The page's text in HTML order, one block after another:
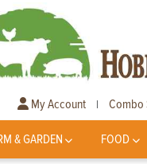
My Account | Combo
& GARDEN FOOD